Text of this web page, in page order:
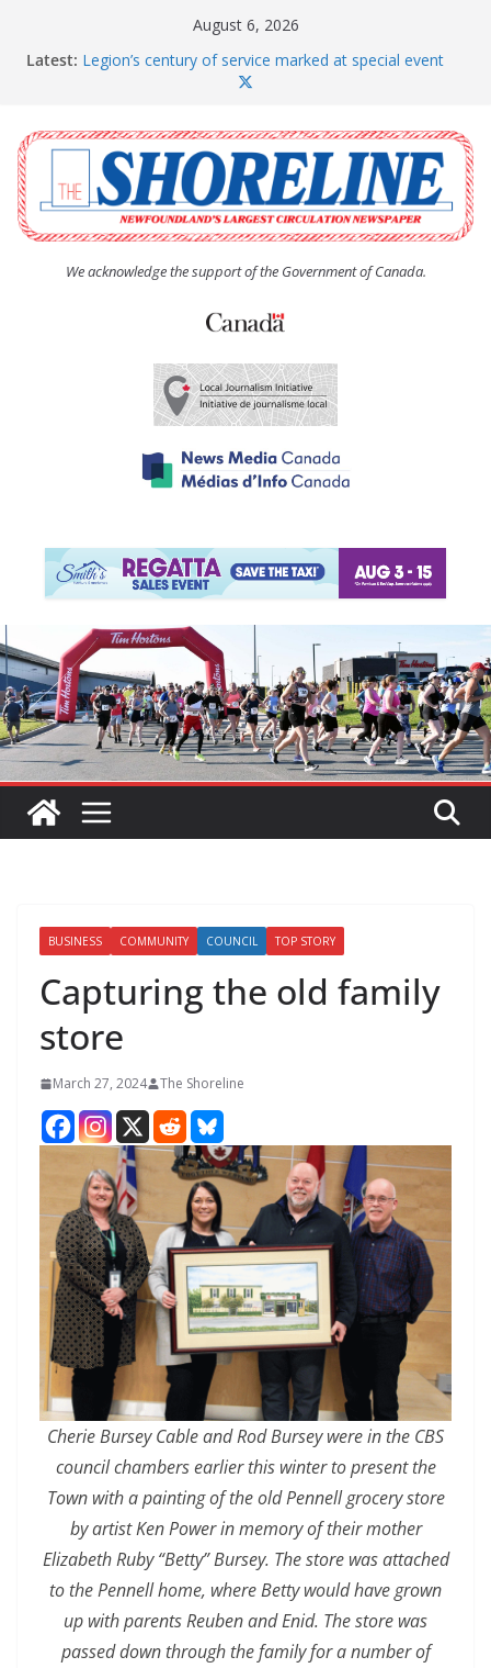
August 6, 2026
Latest: Legion’s century of service marked at special event
Spaniard’s Bay councillor offers to donate pride flag
Second annual Paradise art show attracts a crowd
South River hires team of student workers for
summer
Life Force photograph gets noticed, earns award
We acknowledge the support of the Government of Canada.
BUSINESS COMMUNITY COUNCIL TOP STORY
Capturing the old family
store
March 27, 2024 The Shoreline
Cherie Bursey Cable and Rod Bursey were in the CBS
council chambers earlier this winter to present the
Town with a painting of the old Pennell grocery store
by artist Ken Power in memory of their mother
Elizabeth Ruby “Betty” Bursey. The store was attached
to the Pennell home, where Betty would have grown
up with parents Reuben and Enid. The store was
passed down through the family for a number of